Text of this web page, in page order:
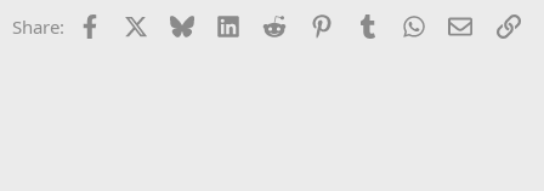
Share: Facebook Bluesky LinkedInReddit PinterestTumblrWhatsApp
Email